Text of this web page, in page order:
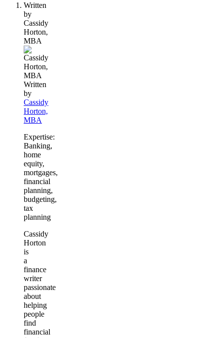
content
Written
by
Cassidy
Horton,
MBA
Written
by
Cassidy
Horton,
MBA
Expertise:
Banking,
home
equity,
mortgages,
financial
planning,
budgeting,
tax
planning
Cassidy
Horton
is
a
finance
writer
passionate
about
helping
people
find
financial